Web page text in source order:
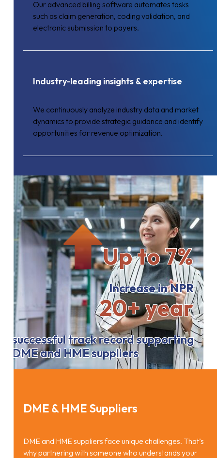
Our advanced billing software automates tasks
such as claim generation, coding validation, and
electronic submission to payers.
Industry-leading insights & expertise
We continuously analyze industry data and market
dynamics to provide strategic guidance and identify
opportunities for revenue optimization.
Up to 7%
Increase in NPR
20+ year
successful track record supporting
DME and HME suppliers
DME & HME Suppliers
DME and HME suppliers face unique challenges. That’s
why partnering with someone who understands your